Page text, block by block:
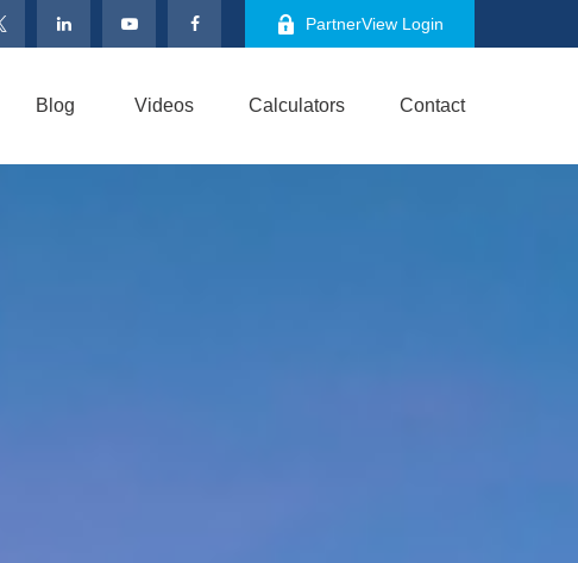
PartnerView Login
Blog Videos Calculators Contact